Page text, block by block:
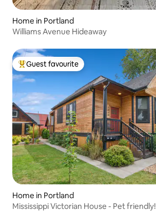
Home in Portland
Williams Avenue Hideaway
Top guest favourite
Guest favourite
Home in Portland
Mississippi Victorian House - Pet friendly!